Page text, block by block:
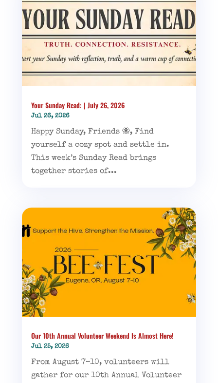
Your Sunday Read: | July 26, 2026
Jul 26, 2026
Happy Sunday, Friends 🐝, Find
yourself a cozy spot and settle in.
This week’s Sunday Read brings
together stories of...
Our 10th Annual Volunteer Weekend Is Almost Here!
Jul 25, 2026
From August 7–10, volunteers will
gather for our 10th Annual Volunteer